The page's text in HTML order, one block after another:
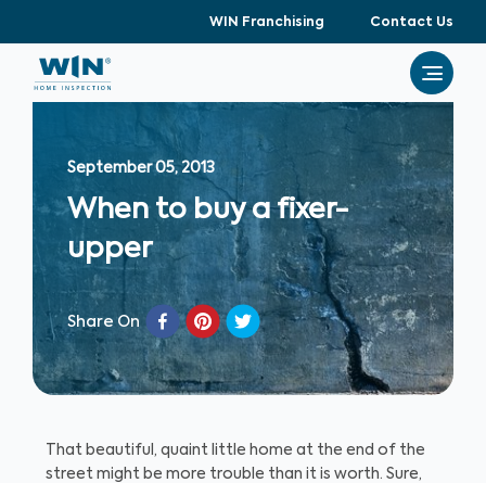
WIN Franchising Contact Us
September 05, 2013
When to buy a fixer-
upper
Share On
That beautiful, quaint little home at the end of the
street might be more trouble than it is worth. Sure,